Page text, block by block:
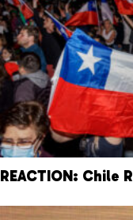
REACTION: Chile